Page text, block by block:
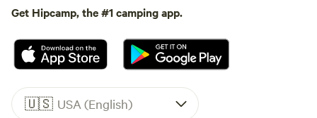
Get Hipcamp, the #1 camping app.
🇺🇸 USA (English)